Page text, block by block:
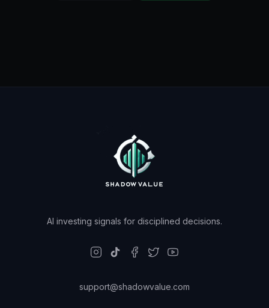
AI investing signals for disciplined decisions.
support@shadowvalue.com